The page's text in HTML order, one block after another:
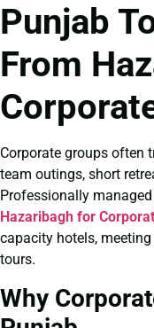
Punjab
From
Corporate groups often
team outings, short
Professionally managed
Hazaribagh for
capacity hotels,
tours.
Why